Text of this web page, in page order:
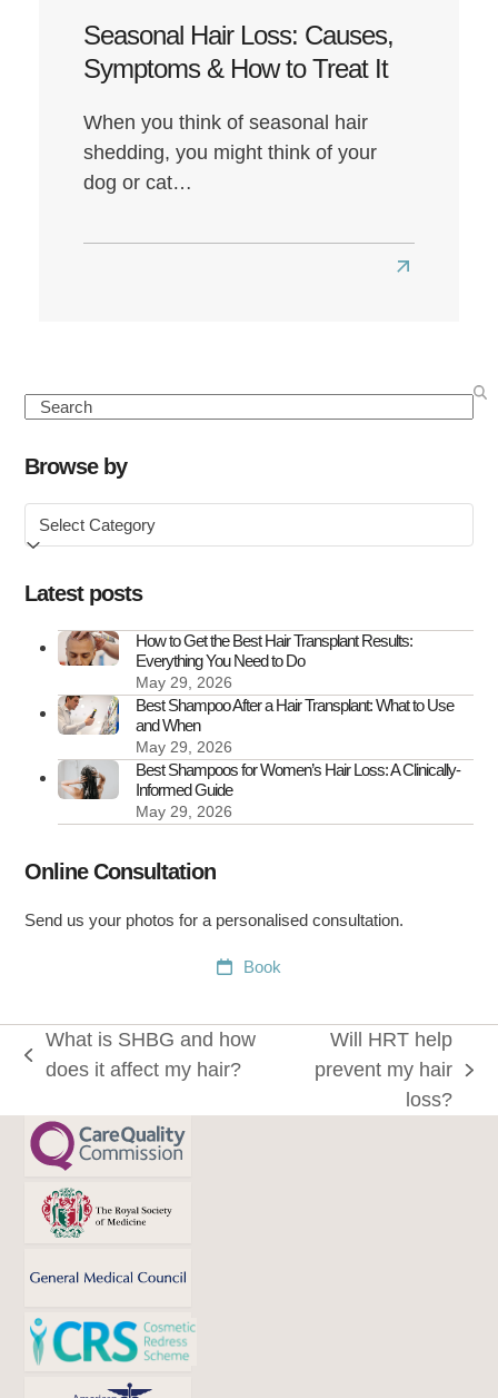
Seasonal Hair Loss: Causes,
Symptoms & How to Treat It
When you think of seasonal hair
shedding, you might think of your
dog or cat…
Read
Hair
How
It
Search
Browse by
Browse
by
Latest posts
How to Get the Best Hair Transplant Results:
Everything You Need to Do
May 29, 2026
Best Shampoo After a Hair Transplant: What to Use
and When
May 29, 2026
Best Shampoos for Women’s Hair Loss: A Clinically-
Informed Guide
May 29, 2026
Online Consultation
Send us your photos for a personalised consultation.
Book
previous
What is SHBG and how
does it affect my hair?
next
post:
Will HRT help
prevent my hair
loss?